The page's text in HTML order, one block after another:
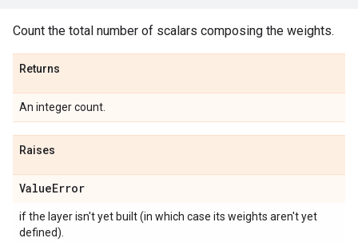
Count the total number of scalars composing the weights.
Returns
An integer count.
Raises
ValueError
if the layer isn't yet built (in which case its weights aren't yet
defined).